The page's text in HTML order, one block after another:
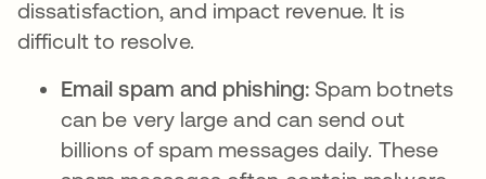
dissatisfaction, and impact revenue. It is
difficult to resolve.
Email spam and phishing:Spam botnets
can be very large and can send out
billions of spam messages daily. These